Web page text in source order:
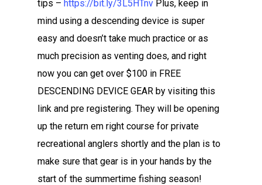
tips – https://bit.ly/3L5HTnv Plus, keep in
mind using a descending device is super
easy and doesn’t take much practice or as
much precision as venting does, and right
now you can get over $100 in FREE
DESCENDING DEVICE GEAR by visiting this
link and pre registering. They will be opening
up the return em right course for private
recreational anglers shortly and the plan is to
make sure that gear is in your hands by the
start of the summertime fishing season!